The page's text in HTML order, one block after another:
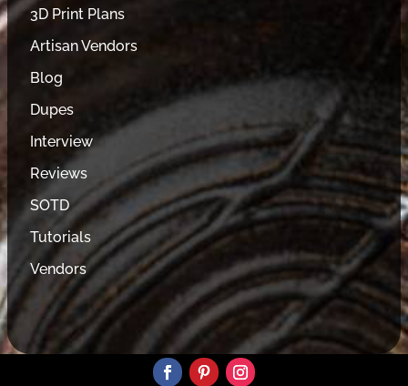
3D Print Plans
Artisan Vendors
Blog
Dupes
Interview
Reviews
SOTD
Tutorials
Vendors